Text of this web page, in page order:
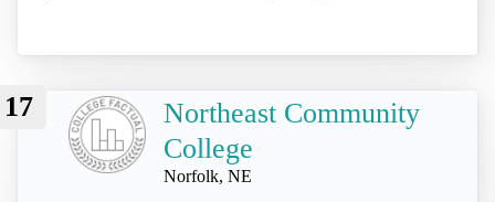
17
Northeast Community
College
Norfolk, NE